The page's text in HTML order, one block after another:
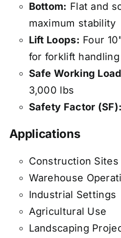
Bottom: Flat and
maximum stability
Lift Loops: Four
for forklift handling
Safe Working
3,000 lbs
Safety Factor (SF):
Applications
Construction Sites
Warehouse
Industrial Settings
Agricultural Use
Landscaping